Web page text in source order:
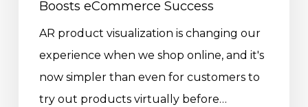
Boosts eCommerce Success
AR product visualization is changing our
experience when we shop online, and it's
now simpler than even for customers to
try out products virtually before…